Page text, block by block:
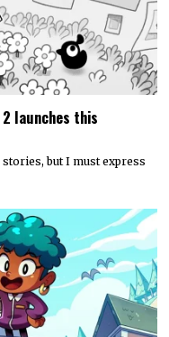
2 launches this
but I must express